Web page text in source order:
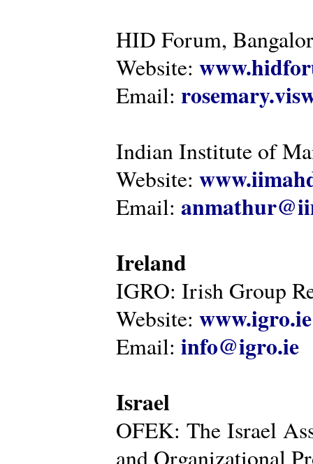
HID Forum,
Website:
Email:
Indian Institute of
Website:
Email:
Ireland
IGRO: Irish Group
Website: www.igro.ie
Email: info@igro.ie
Israel
OFEK: The Israel
and Organizational